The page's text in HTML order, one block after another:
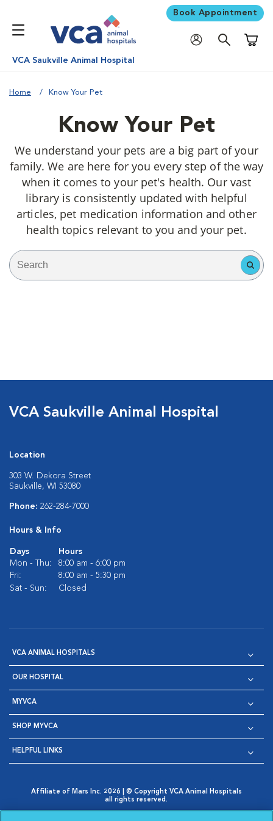
Book Appointment
VCA Saukville Animal Hospital
Home Know Your Pet
Know Your Pet
We understand your pets are a big part of your
family. We are here for you every step of the way
when it comes to your pet's health. Our vast
library is consistently updated with helpful
articles, pet medication information and other
health topics relevant to you and your pet.
VCA Saukville Animal Hospital
Location
303 W. Dekora Street
Saukville, WI 53080
Phone: 262-284-7000
Hours & Info
Days
Hours
Mon - Thu:
8:00 am - 6:00 pm
Fri:
8:00 am - 5:30 pm
Sat - Sun:
Closed
VCA ANIMAL HOSPITALS
OUR HOSPITAL
MYVCA
SHOP MYVCA
HELPFUL LINKS
Affiliate of Mars Inc. 2026 | © Copyright VCA Animal Hospitals
all rights reserved.